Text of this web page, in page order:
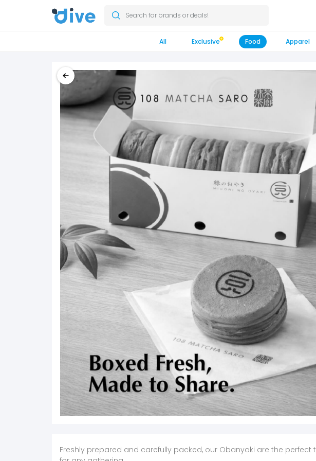
Search for brands or deals!
All Exclusive Food Apparel
Freshly prepared and carefully packed, our Obanyaki are the perfect